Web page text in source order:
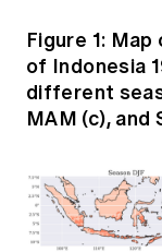
Figure 1:
of Indonesia
different
MAM (c), and